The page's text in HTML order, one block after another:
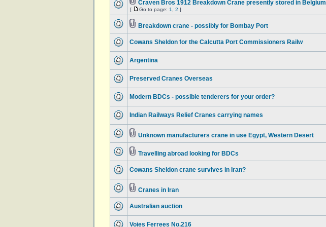
Craven Bros 1912 Breakdown Crane presently stored in Belgium
[ Go to page: 1 2 ]
Breakdown crane - possibly for Bombay Port
Cowans Sheldon for the Calcutta Port Commissioners Railw
Argentina
Preserved Cranes Overseas
Modern BDCs - possible tenderers for your order?
Indian Railways Relief Cranes carrying names
Unknown manufacturers crane in use Egypt, Western Desert
Travelling abroad looking for BDCs
Cowans Sheldon crane survives in Iran?
Cranes in Iran
Australian auction
Voies Ferrees No.216